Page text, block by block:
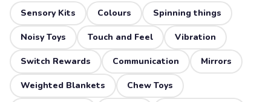
Sensory Kits Colours Spinning things
Noisy Toys Touch and Feel Vibration
Switch Rewards Communication Mirrors
Weighted Blankets Chew Toys